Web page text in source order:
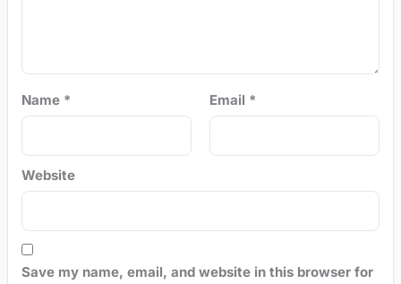
Name * Email *
Website
Save my name, email, and website in this browser for